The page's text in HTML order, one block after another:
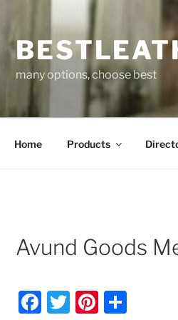
many options, choose best
Home Products
Avund Goods
F
T
Pi